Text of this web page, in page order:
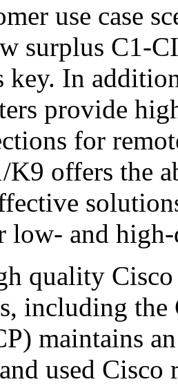
use case
surplus C1-
In
provide
for
K9 offers the
low- and
quality
including
maintains
used